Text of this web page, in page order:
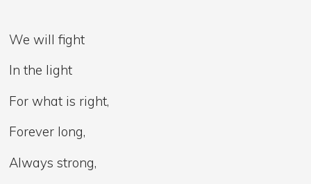
We will fight
In the light
For what is right,
Forever long,
Always strong,